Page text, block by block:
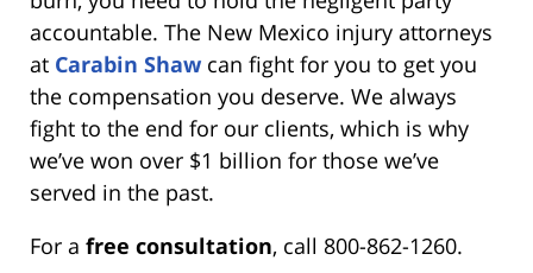
accountable. The New Mexico injury attorneys
at Carabin Shaw can fight for you to get you
the compensation you deserve. We always
fight to the end for our clients, which is why
we’ve won over $1 billion for those we’ve
served in the past.
For a free consultation, call 800-862-1260.